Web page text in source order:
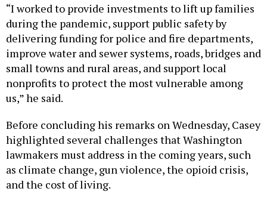
“I worked to provide investments to lift up families
during the pandemic, support public safety by
delivering funding for police and fire departments,
improve water and sewer systems, roads, bridges and
small towns and rural areas, and support local
nonprofits to protect the most vulnerable among
us,” he said.
Before concluding his remarks on Wednesday, Casey
highlighted several challenges that Washington
lawmakers must address in the coming years, such
as climate change, gun violence, the opioid crisis,
and the cost of living.